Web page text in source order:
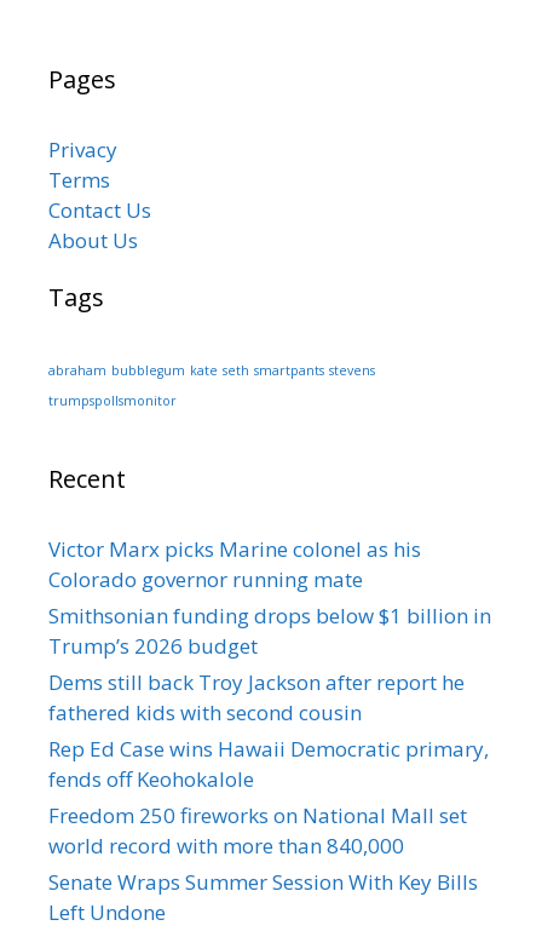
Pages
Privacy
Terms
Contact Us
About Us
Tags
abraham bubblegum kate seth smartpants stevens
trumpspollsmonitor
Recent
Victor Marx picks Marine colonel as his
Colorado governor running mate
Smithsonian funding drops below $1 billion in
Trump’s 2026 budget
Dems still back Troy Jackson after report he
fathered kids with second cousin
Rep Ed Case wins Hawaii Democratic primary,
fends off Keohokalole
Freedom 250 fireworks on National Mall set
world record with more than 840,000
Senate Wraps Summer Session With Key Bills
Left Undone